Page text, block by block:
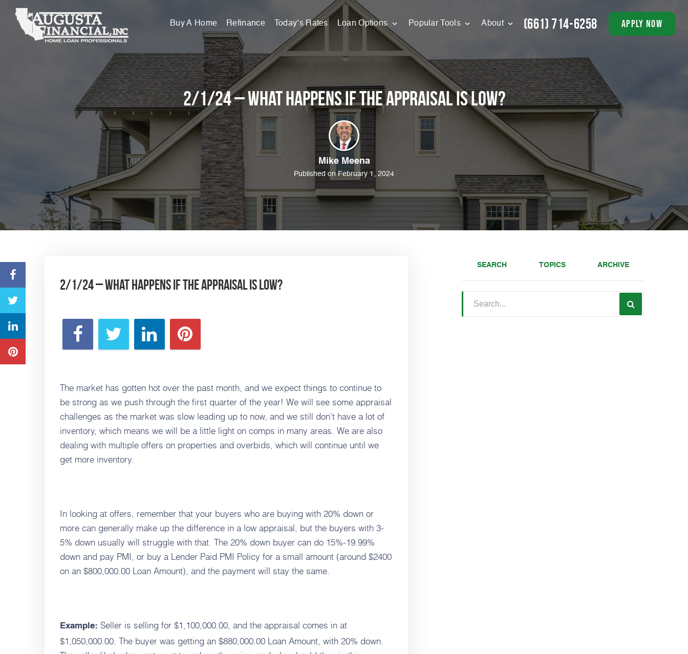
Buy A Home Refinance Today’s Rates Loan Options Popular Tools About (661) 714-6258 apply now
2/1/24 – What happens if the appraisal is low?
Mike Meena
Published on February 1, 2024
2/1/24 – What happens if the appraisal is low?
The market has gotten hot over the past month, and we expect things to continue to
be strong as we push through the first quarter of the year! We will see some appraisal
challenges as the market was slow leading up to now, and we still don’t have a lot of
inventory, which means we will be a little light on comps in many areas. We are also
dealing with multiple offers on properties and overbids, which will continue until we
get more inventory.
In looking at offers, remember that your buyers who are buying with 20% down or
more can generally make up the difference in a low appraisal, but the buyers with 3-
5% down usually will struggle with that. The 20% down buyer can do 15%-19.99%
down and pay PMI, or buy a Lender Paid PMI Policy for a small amount (around $2400
on an $800,000.00 Loan Amount), and the payment will stay the same.
Example: Seller is selling for $1,100,000.00, and the appraisal comes in at
$1,050,000.00. The buyer was getting an $880,000.00 Loan Amount, with 20% down.
SEARCH TOPICS ARCHIVE